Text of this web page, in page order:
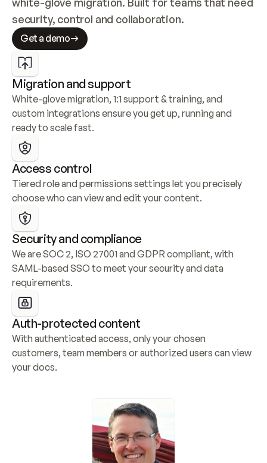
security, control and collaboration.
Get a demo
Migration and support
White-glove migration, 1:1 support & training, and
custom integrations ensure you get up, running and
ready to scale fast.
Access control
Tiered role and permissions settings let you precisely
choose who can view and edit your content.
Security and compliance
We are SOC 2, ISO 27001 and GDPR compliant, with
SAML-based SSO to meet your security and data
requirements.
Auth-protected content
With authenticated access, only your chosen
customers, team members or authorized users can view
your docs.